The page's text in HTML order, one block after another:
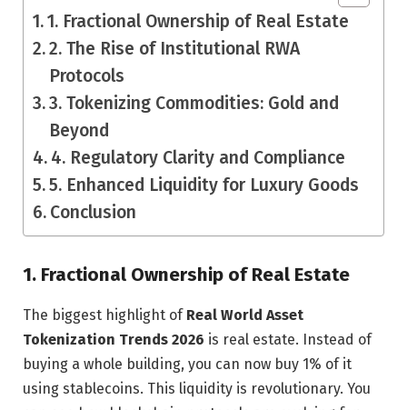
1. Fractional Ownership of Real Estate
2. The Rise of Institutional RWA
Protocols
3. Tokenizing Commodities: Gold and
Beyond
4. Regulatory Clarity and Compliance
5. Enhanced Liquidity for Luxury Goods
Conclusion
1. Fractional Ownership of Real Estate
The biggest highlight of Real World Asset
Tokenization Trends 2026 is real estate. Instead of
buying a whole building, you can now buy 1% of it
using stablecoins. This liquidity is revolutionary. You